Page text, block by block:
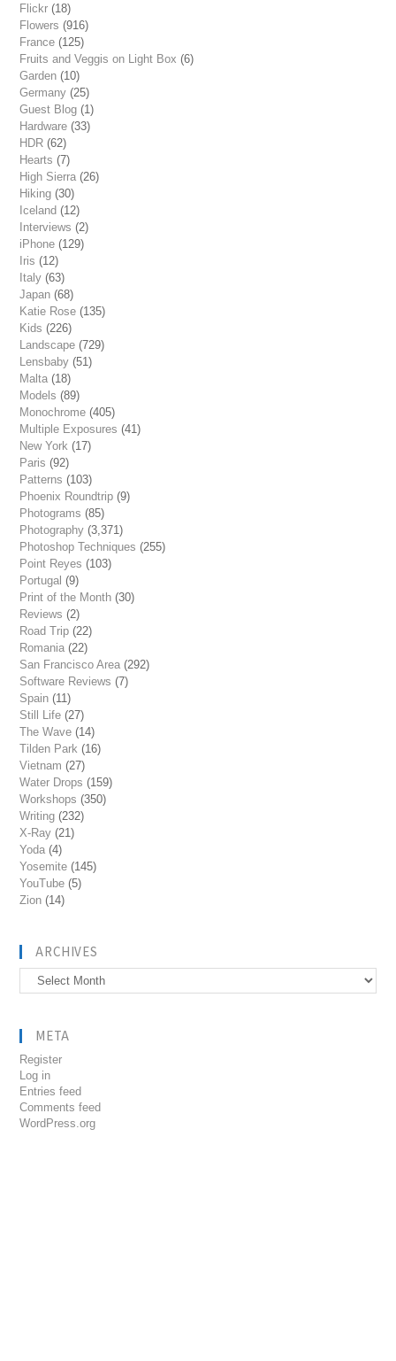
Flickr (18)
Flowers (916)
France (125)
Fruits and Veggis on Light Box (6)
Garden (10)
Germany (25)
Guest Blog (1)
Hardware (33)
HDR (62)
Hearts (7)
High Sierra (26)
Hiking (30)
Iceland (12)
Interviews (2)
iPhone (129)
Iris (12)
Italy (63)
Japan (68)
Katie Rose (135)
Kids (226)
Landscape (729)
Lensbaby (51)
Malta (18)
Models (89)
Monochrome (405)
Multiple Exposures (41)
New York (17)
Paris (92)
Patterns (103)
Phoenix Roundtrip (9)
Photograms (85)
Photography (3,371)
Photoshop Techniques (255)
Point Reyes (103)
Portugal (9)
Print of the Month (30)
Reviews (2)
Road Trip (22)
Romania (22)
San Francisco Area (292)
Software Reviews (7)
Spain (11)
Still Life (27)
The Wave (14)
Tilden Park (16)
Vietnam (27)
Water Drops (159)
Workshops (350)
Writing (232)
X-Ray (21)
Yoda (4)
Yosemite (145)
YouTube (5)
Zion (14)
ARCHIVES
Archives
META
Register
Log in
Entries feed
Comments feed
WordPress.org